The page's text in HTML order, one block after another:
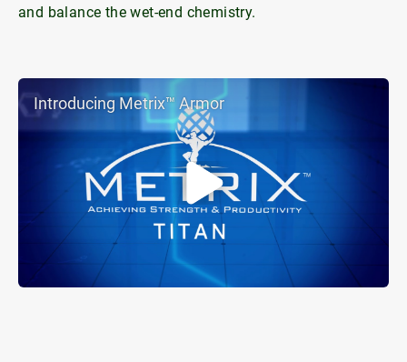
Introducing Metrix™ Armor
and balance the wet-end chemistry.